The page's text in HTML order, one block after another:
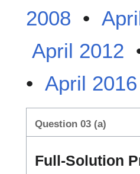
2008 •
April 2012
• April 2016
Question 03 (a)
Full-Solution